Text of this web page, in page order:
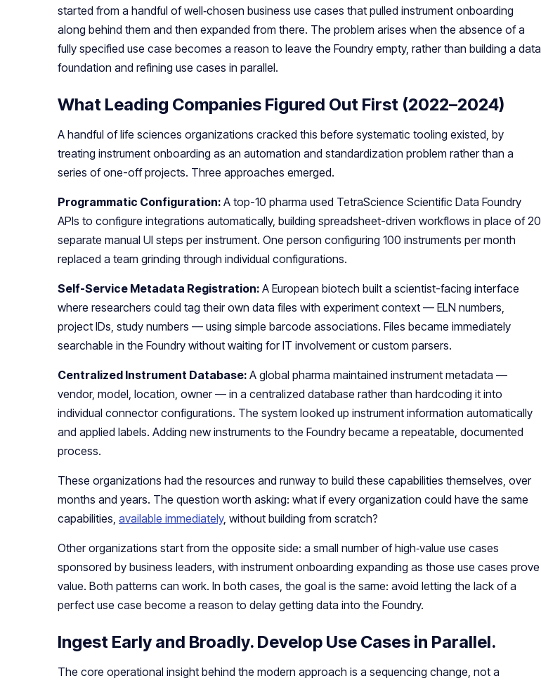
started from a handful of well‑chosen business use cases that pulled instrument onboarding
along behind them and then expanded from there. The problem arises when the absence of a
fully specified use case becomes a reason to leave the Foundry empty, rather than building a data
foundation and refining use cases in parallel.
What Leading Companies Figured Out First (2022–2024)
A handful of life sciences organizations cracked this before systematic tooling existed, by
treating instrument onboarding as an automation and standardization problem rather than a
series of one-off projects. Three approaches emerged.
Programmatic Configuration: A top-10 pharma used TetraScience Scientific Data Foundry
APIs to configure integrations automatically, building spreadsheet-driven workflows in place of 20
separate manual UI steps per instrument. One person configuring 100 instruments per month
replaced a team grinding through individual configurations.
Self-Service Metadata Registration: A European biotech built a scientist-facing interface
where researchers could tag their own data files with experiment context — ELN numbers,
project IDs, study numbers — using simple barcode associations. Files became immediately
searchable in the Foundry without waiting for IT involvement or custom parsers.
Centralized Instrument Database: A global pharma maintained instrument metadata —
vendor, model, location, owner — in a centralized database rather than hardcoding it into
individual connector configurations. The system looked up instrument information automatically
and applied labels. Adding new instruments to the Foundry became a repeatable, documented
process.
These organizations had the resources and runway to build these capabilities themselves, over
months and years. The question worth asking: what if every organization could have the same
capabilities, available immediately, without building from scratch?
Other organizations start from the opposite side: a small number of high‑value use cases
sponsored by business leaders, with instrument onboarding expanding as those use cases prove
value. Both patterns can work. In both cases, the goal is the same: avoid letting the lack of a
perfect use case become a reason to delay getting data into the Foundry.
Ingest Early and Broadly. Develop Use Cases in Parallel.
The core operational insight behind the modern approach is a sequencing change, not a